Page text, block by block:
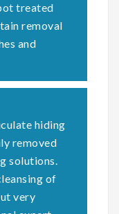
treated
removal
and
hiding
removed
solutions.
of
very